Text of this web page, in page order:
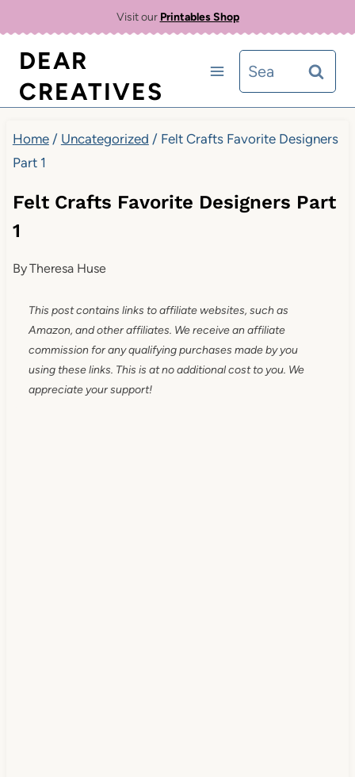
content
Visit our Printables Shop
DEAR
CREATIVES
Search
for:
Home / Uncategorized / Felt Crafts Favorite Designers
Part 1
Felt Crafts Favorite Designers Part
1
ByTheresa Huse
This post contains links to affiliate websites, such as
Amazon, and other affiliates. We receive an affiliate
commission for any qualifying purchases made by you
using these links. This is at no additional cost to you. We
appreciate your support!